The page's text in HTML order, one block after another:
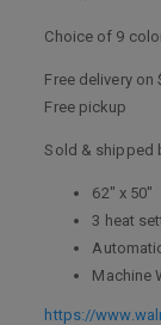
Choice of 9
Free delivery on
Free pickup
Sold & shipped
62" x 50"
3 heat
Machine
https://